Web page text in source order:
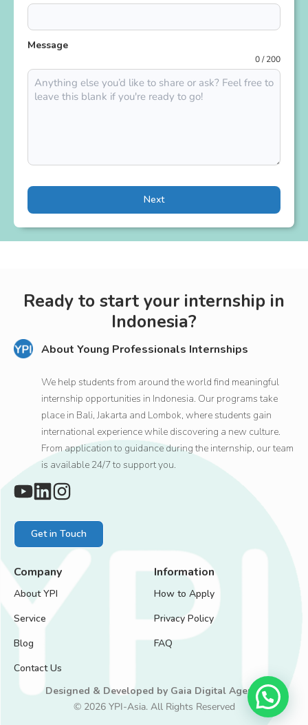
Message
0 / 200
Next
Ready to start your internship in
Indonesia?
About Young Professionals Internships
We help students from around the world find meaningful
internship opportunities in Indonesia. Our programs take
place in Bali, Jakarta and Lombok, where students gain
international experience while discovering a new culture.
From application to guidance during the internship, our team
is available 24/7 to support you.
Get in Touch
Company
About YPI
Service
Blog
Contact Us
Information
How to Apply
Privacy Policy
FAQ
Designed & Developed by Gaia Digital Agency
© 2026 YPI-Asia. All Rights Reserved